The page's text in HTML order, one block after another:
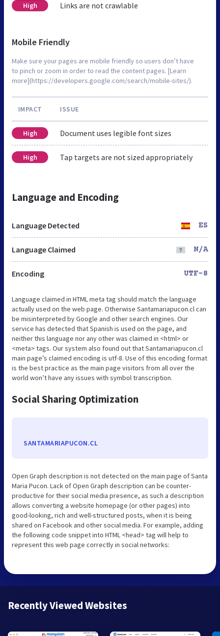
High Links are not crawlable
Mobile Friendly
Make sure your pages are mobile friendly so users don’t have
to pinch or zoom in order to read the content pages. [Learn
more](https://developers.google.com/search/mobile-sites/).
IMPACT ISSUE
High Document uses legible font sizes
High Tap targets are not sized appropriately
Language and Encoding
Language Detected ES
Language Claimed N/A
Encoding UTF-8
Language claimed in HTML meta tag should match the language
actually used on the web page. Otherwise Santamariapucon.cl can
be misinterpreted by Google and other search engines. Our
service has detected that Spanish is used on the page, and
neither this language nor any other was claimed in <html> or
<meta> tags. Our system also found out that Santamariapucon.cl
main page’s claimed encoding is utf-8. Use of this encoding format
is the best practice as the main page visitors from all over the
world won’t have any issues with symbol transcription.
Social Sharing Optimization
SANTAMARIAPUCON.CL
Open Graph description is not detected on the main page of Santa
Maria Pucon. Lack of Open Graph description can be counter-
productive for their social media presence, as such a description
allows converting a website homepage (or other pages) into
good-looking, rich and well-structured posts, when it is being
shared on Facebook and other social media. For example, adding
the following code snippet into HTML <head> tag will help to
represent this web page correctly in social networks:
Recently Viewed Websites